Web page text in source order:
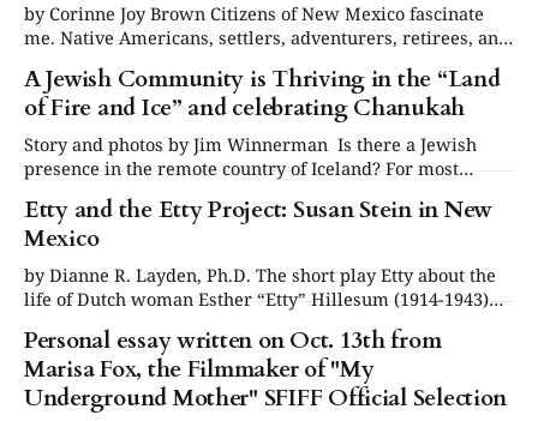
by Corinne Joy Brown Citizens of New Mexico fascinate
me. Native Americans, settlers, adventurers, retirees, and
transplants. People who arrived by accident and others
who came for a reason. Some who thought they were
merely passing through, then realized, decades later, they
never left. Let’s not leave out the
A Jewish Community is Thriving in the “Land
of Fire and Ice” and celebrating Chanukah
Story and photos by Jim Winnerman Is there a Jewish
presence in the remote country of Iceland? For most
people, the answer will invariably be that they have no
idea, and then are surprised to learn that the island nation
is in fact home to a small but thriving Jewish
Etty and the Etty Project: Susan Stein in New
Mexico
by Dianne R. Layden, Ph.D. The short play Etty about the
life of Dutch woman Esther “Etty” Hillesum (1914-1943)
during the German occupation was performed by Susan
Stein in schools and houses of worship in New Mexico in
October 2025.* I saw the performance in Albuquerque at
Congregation
Personal essay written on Oct. 13th from
Marisa Fox, the Filmmaker of "My
Underground Mother" SFIFF Official Selection